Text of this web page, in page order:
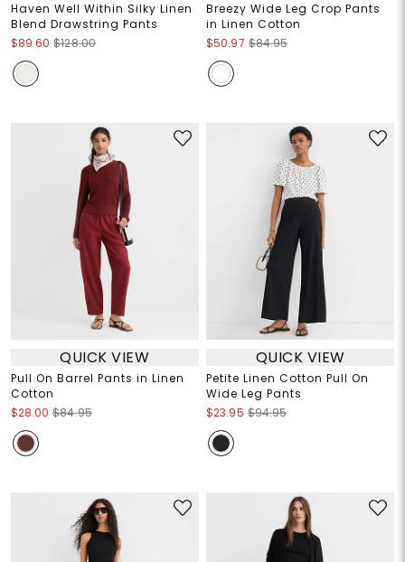
Haven Well Within Silky Linen
Blend Drawstring Pants
$89.60 $128.00
Breezy Wide Leg Crop Pants
in Linen Cotton
$50.97 $84.95
QUICK VIEW
Pull On Barrel Pants in Linen
Cotton
$28.00 $84.95
QUICK VIEW
Petite Linen Cotton Pull On
Wide Leg Pants
$23.95 $94.95